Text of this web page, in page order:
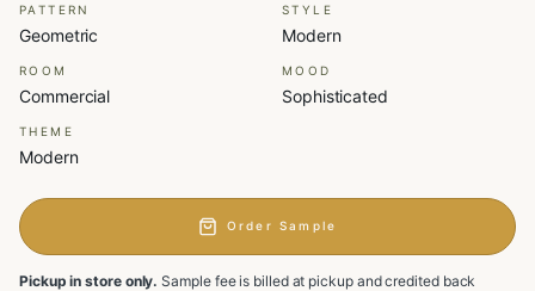
PATTERN
Geometric
STYLE
Modern
ROOM
Commercial
MOOD
Sophisticated
THEME
Modern
Order Sample
Pickup in store only. Sample fee is billed at pickup and credited back